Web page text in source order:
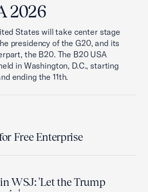
2026
States will take center stage
presidency of the G20, and its
the B20. The B20 USA
in Washington, D.C., starting
ending the 11th.
Free Enterprise
WSJ: 'Let the Trump